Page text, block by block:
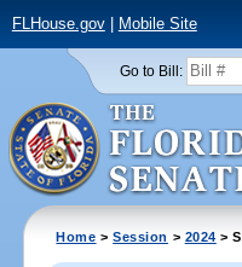
FLHouse.gov| Mobile Site
Go to Bill:
Home >Session > 2024 >